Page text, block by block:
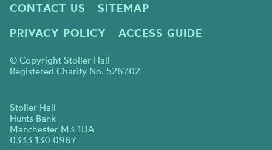
CONTACT US
SITEMAP
PRIVACY POLICY
ACCESS GUIDE
© Copyright Stoller Hall
Registered Charity No. 526702
Stoller Hall
Hunts Bank
Manchester M3 1DA
0333 130 0967